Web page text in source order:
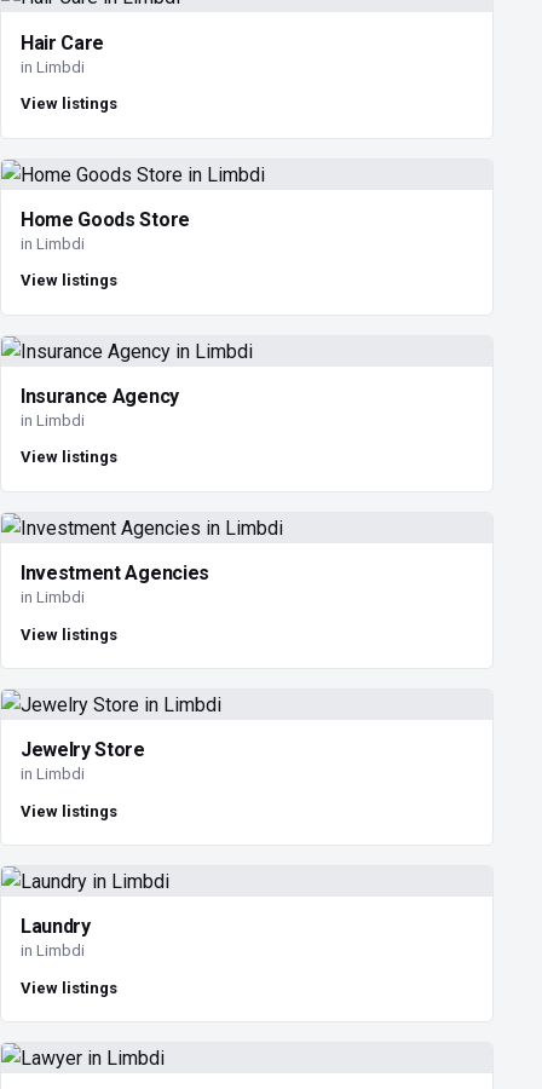
Hair Care
in Limbdi
View listings
Home Goods Store
in Limbdi
View listings
Insurance Agency
in Limbdi
View listings
Investment Agencies
in Limbdi
View listings
Jewelry Store
in Limbdi
View listings
Laundry
in Limbdi
View listings